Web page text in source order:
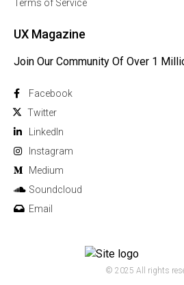
Terms of Service
UX Magazine
Join Our Community Of Over 1
Facebook
Twitter
Linkedln
Instagram
Medium
Soundcloud
Email
© 2025 All rights